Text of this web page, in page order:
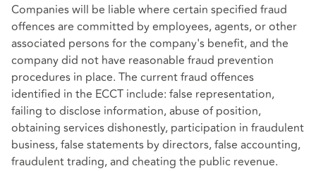
Companies will be liable where certain specified fraud
offences are committed by employees, agents, or other
associated persons for the company's benefit, and the
company did not have reasonable fraud prevention
procedures in place. The current fraud offences
identified in the ECCT include: false representation,
failing to disclose information, abuse of position,
obtaining services dishonestly, participation in fraudulent
business, false statements by directors, false accounting,
fraudulent trading, and cheating the public revenue.